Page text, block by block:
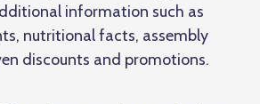
information such as
nutritional facts, assembly
discounts and promotions.